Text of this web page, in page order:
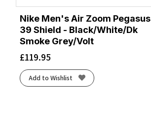
Nike Men's Air Zoom Pegasus
39 Shield - Black/White/Dk
Smoke Grey/Volt
£119.95
Add to Wishlist